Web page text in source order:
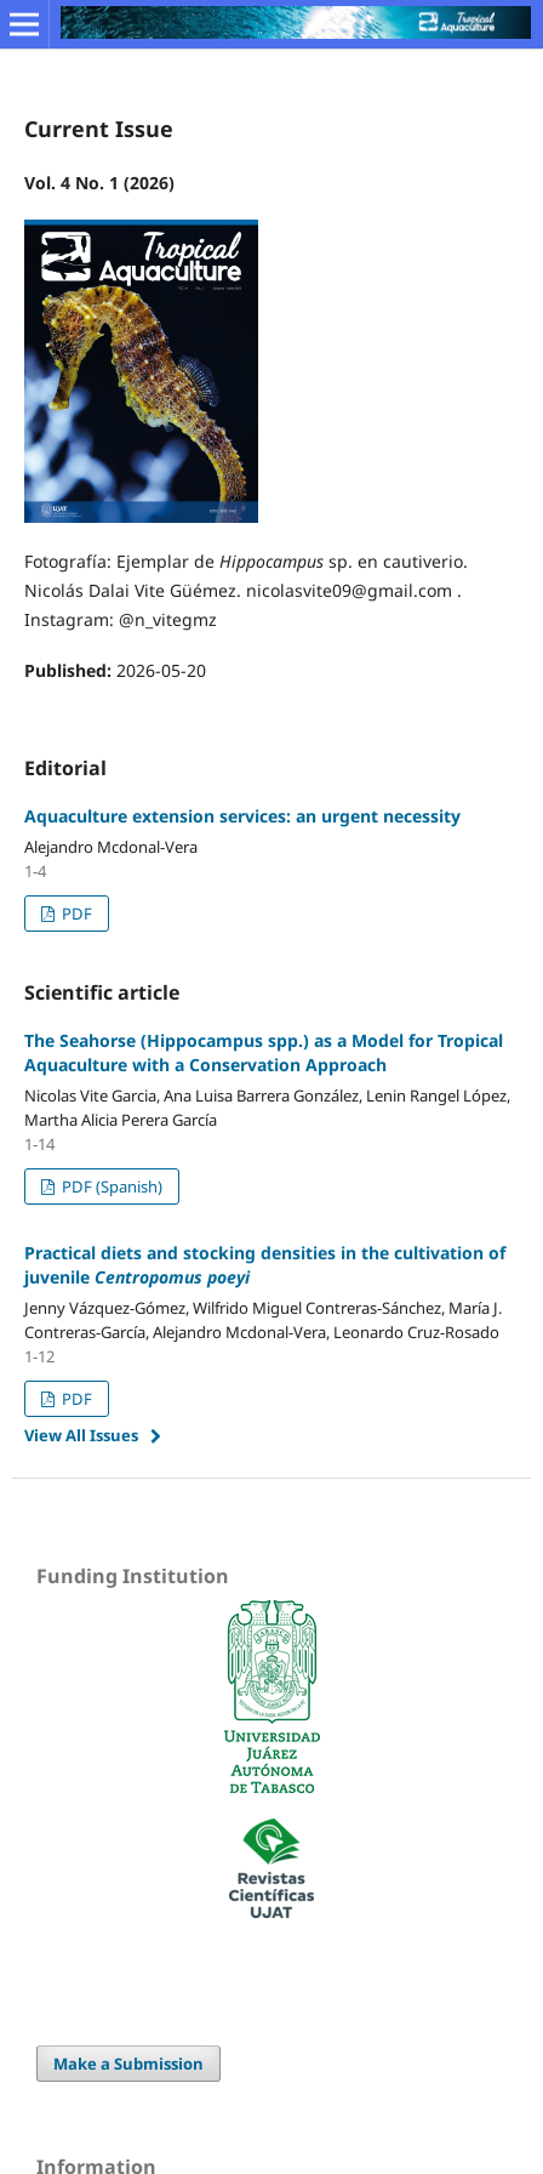
Current Issue
Vol. 4 No. 1 (2026)
Fotografía: Ejemplar de Hippocampussp. en cautiverio.
Nicolás Dalai Vite Güémez. nicolasvite09@gmail.com .
Instagram: @n_vitegmz
Published: 2026-05-20
Editorial
Aquaculture extension services: an urgent necessity
Alejandro Mcdonal-Vera
1-4
PDF
Scientific article
The Seahorse (Hippocampus spp.) as a Model for Tropical
Aquaculture with a Conservation Approach
Nicolas Vite Garcia, Ana Luisa Barrera González, Lenin Rangel López,
Martha Alicia Perera García
1-14
PDF (Spanish)
Practical diets and stocking densities in the cultivation of
juvenile Centropomus poeyi
Jenny Vázquez-Gómez, Wilfrido Miguel Contreras-Sánchez, María J.
Contreras-García, Alejandro Mcdonal-Vera, Leonardo Cruz-Rosado
1-12
PDF
View All Issues
Funding Institution
Make a Submission
Information